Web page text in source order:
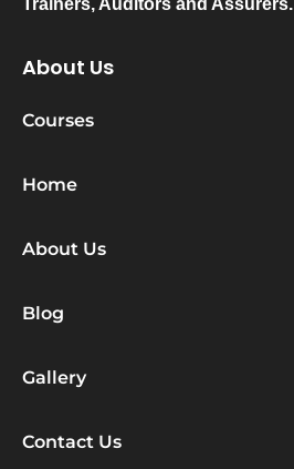
Trainers, Auditors and Assurers.
About Us
Courses
Home
About Us
Blog
Gallery
Contact Us